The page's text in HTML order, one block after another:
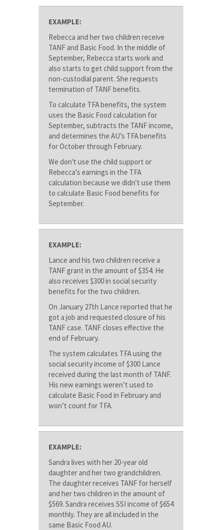
EXAMPLE:
Rebecca and her two children receive
TANF and Basic Food. In the middle of
September, Rebecca starts work and
also starts to get child support from the
non-custodial parent. She requests
termination of TANF benefits.
To calculate TFA benefits, the system
uses the Basic Food calculation for
September, subtracts the TANF income,
and determines the AU’s TFA benefits
for October through February.
We don't use the child support or
Rebecca’s earnings in the TFA
calculation because we didn't use them
to calculate Basic Food benefits for
September.
EXAMPLE:
Lance and his two children receive a
TANF grant in the amount of $354. He
also receives $300 in social security
benefits for the two children.
On January 27th Lance reported that he
got a job and requested closure of his
TANF case. TANF closes effective the
end of February.
The system calculates TFA using the
social security income of $300 Lance
received during the last month of TANF.
His new earnings weren’t used to
calculate Basic Food in February and
won’t count for TFA.
EXAMPLE:
Sandra lives with her 20-year old
daughter and her two grandchildren.
The daughter receives TANF for herself
and her two children in the amount of
$569. Sandra receives SSI income of $654
monthly. They are all included in the
same Basic Food AU.